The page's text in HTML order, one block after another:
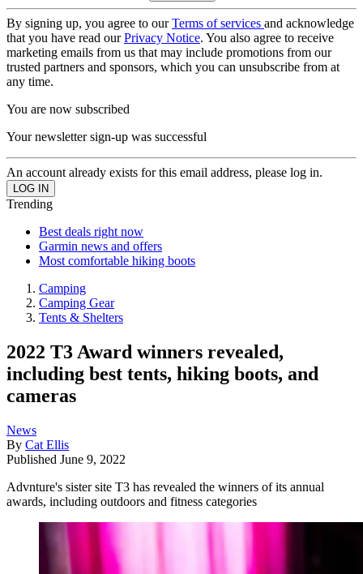
By signing up, you agree to ourTerms of services and acknowledge
that you have read ourPrivacy Notice. You also agree to receive
marketing emails from us that may include promotions from our
trusted partners and sponsors, which you can unsubscribe from at
any time.
You are now subscribed
Your newsletter sign-up was successful
An account already exists for this email address, please log in.
Trending
Best deals right now
Garmin news and offers
Most comfortable hiking boots
Camping
Camping Gear
Tents & Shelters
2022 T3 Award winners revealed,
including best tents, hiking boots, and
cameras
News
By Cat Ellis
Published June 9, 2022
Advnture's sister site T3 has revealed the winners of its annual
awards, including outdoors and fitness categories